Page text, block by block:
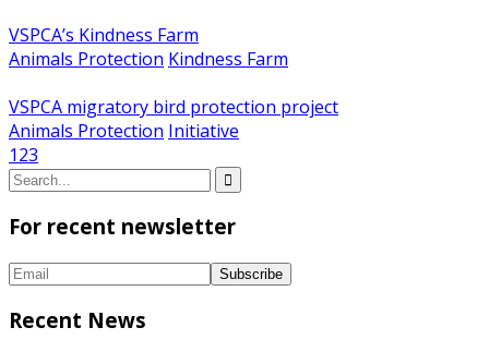
VSPCA’s Kindness Farm
Animals Protection Kindness Farm
VSPCA migratory bird protection project
Animals Protection Initiative
123
For recent newsletter
Recent News